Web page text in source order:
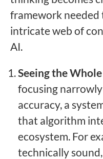
framework
intricate web of
AI.
Seeing the
focusing narrowly
accuracy, a
that algorithm
ecosystem. For
technically